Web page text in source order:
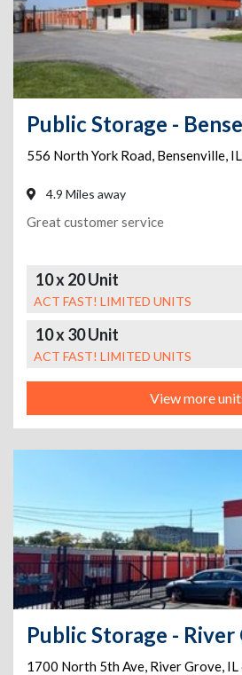
556 North York Road, Bensenville, IL
4.9 Miles away
Great customer service
10 x 20 Unit
ACT FAST! LIMITED UNITS
10 x 30 Unit
ACT FAST! LIMITED UNITS
View more
1700 North 5th Ave, River Grove, IL